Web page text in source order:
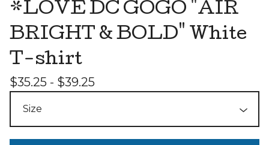
*LOVE DC GOGO "AIR
BRIGHT & BOLD" White
T-shirt
$35.25 - $39.25